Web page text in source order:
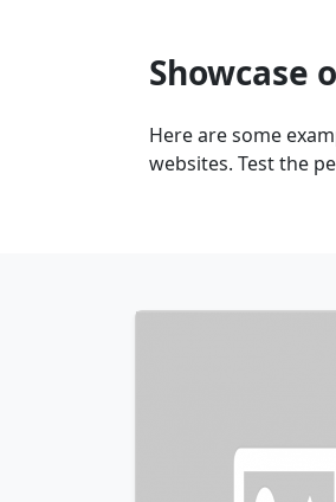
Showcase
Here are some
websites. Test the